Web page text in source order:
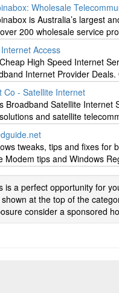
Wholesale
is Australia’s largest
200 wholesale service
Access
High Speed Internet
Internet Provider
Co - Satellite Internet
Broadband Satellite Internet
and satellite
tweaks, tips and fixes for
Modem tips and Windows
is a perfect opportunity for
at the top of the
consider a sponsored